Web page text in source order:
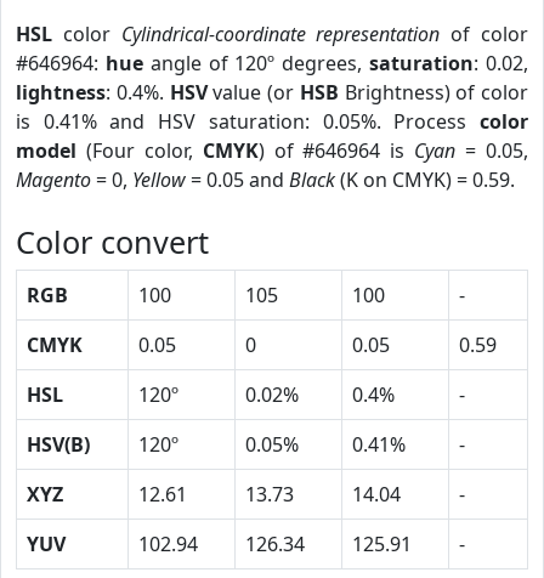
HSL color Cylindrical-coordinate representation of color
#646964: hueangle of 120º degrees,saturation: 0.02,
lightness: 0.4%. HSVvalue (or HSB Brightness) of color
is 0.41% and HSV saturation: 0.05%. Process color
model (Four color, CMYK) of #646964 is Cyan = 0.05,
Magento= 0, Yellow= 0.05 and Black(K on CMYK) = 0.59.
Color convert
RGB 100 105 100
-
CMYK
0.05 0 0.05
0.59
HSL
120º 0.02% 0.4%
-
HSV(B)
120º 0.05% 0.41%
-
XYZ
12.61 13.73 14.04
-
YUV
102.94 126.34 125.91 -